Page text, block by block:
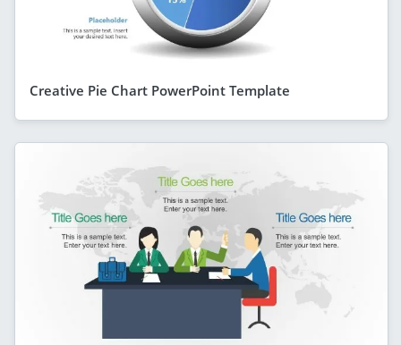
Creative Pie Chart PowerPoint Template